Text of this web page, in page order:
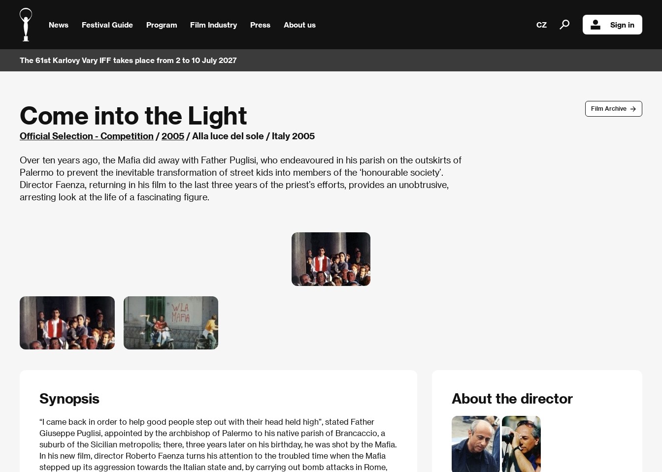
News Festival Guide Program Film Industry Press About us CZ Sign in
The 61st Karlovy Vary IFF takes place from 2 to 10 July 2027
Film Archive
Come into the Light
Official Selection - Competition /2005 / Alla luce del sole / Italy 2005
Over ten years ago, the Mafia did away with Father Puglisi, who endeavoured in his parish on the outskirts of
Palermo to prevent the inevitable transformation of street kids into members of the ‘honourable society’.
Director Faenza, returning in his film to the last three years of the priest’s efforts, provides an unobtrusive,
arresting look at the life of a fascinating figure.
Synopsis
“I came back in order to help good people step out with their head held high”, stated Father
Giuseppe Puglisi, appointed by the archbishop of Palermo to his native parish of Brancaccio, a
suburb of the Sicilian metropolis; there, three years later on his birthday, he was shot by the Mafia.
In his new film, director Roberto Faenza turns his attention to the troubled time when the Mafia
stepped up its aggression towards the Italian state and, by carrying out bomb attacks in Rome,
About the director